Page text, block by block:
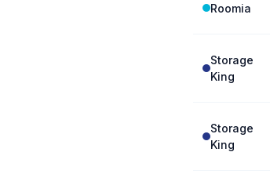
Roomia
Storage
King
Storage
King